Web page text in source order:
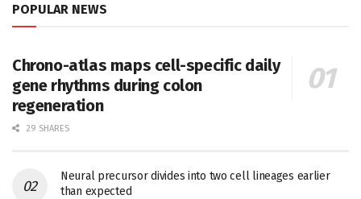
POPULAR NEWS
Chrono-atlas maps cell-specific daily
gene rhythms during colon
regeneration
29 SHARES
Neural precursor divides into two cell lineages earlier
than expected